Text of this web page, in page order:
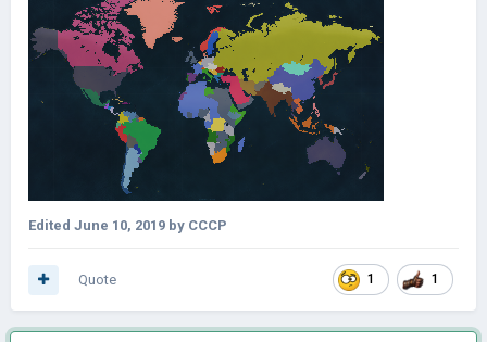
Edited June 10, 2019 by CCCP
1 1
Quote